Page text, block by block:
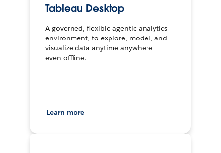
Tableau Desktop
A governed, flexible agentic analytics
environment, to explore, model, and
visualize data anytime anywhere —
even offline.
Learn more